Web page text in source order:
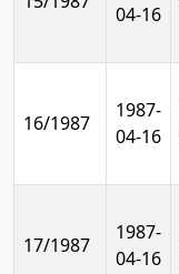
04-16
16/1987
1987-
04-16
17/1987
1987-
04-16